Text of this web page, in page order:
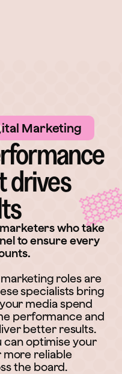
Marketing
drives
who take
to ensure every
roles are
specialists bring
media spend
performance and
better results.
can optimise your
more reliable
the board.